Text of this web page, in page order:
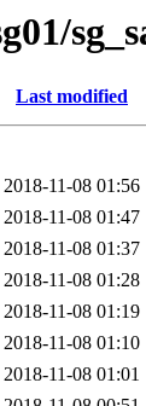
Last modified
2018-11-08 01:56
2018-11-08 01:47
2018-11-08 01:37
2018-11-08 01:28
2018-11-08 01:19
2018-11-08 01:10
2018-11-08 01:01